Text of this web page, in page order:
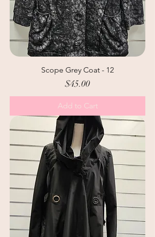
Scope Grey Coat - 12
Price
$45.00
Add to Cart